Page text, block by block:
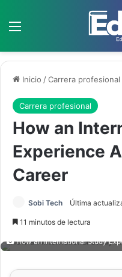
Menú
Inicio /Carrera profesional
Carrera profesional
How an
Experience
Career
Sobi Tech Última
11 minutos de lectura
How an International Study